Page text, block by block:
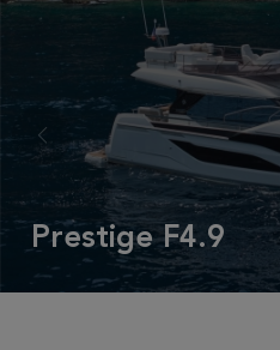
Prestige F4.9